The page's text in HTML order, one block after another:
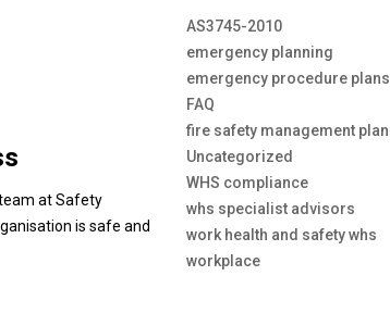
at Safety
is safe and
AS3745-2010
emergency planning
emergency procedure plans
FAQ
fire safety management plan
Uncategorized
WHS compliance
whs specialist advisors
work health and safety whs
workplace